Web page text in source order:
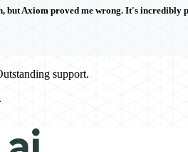
but Axiom proved me wrong. It's incredibly
support.